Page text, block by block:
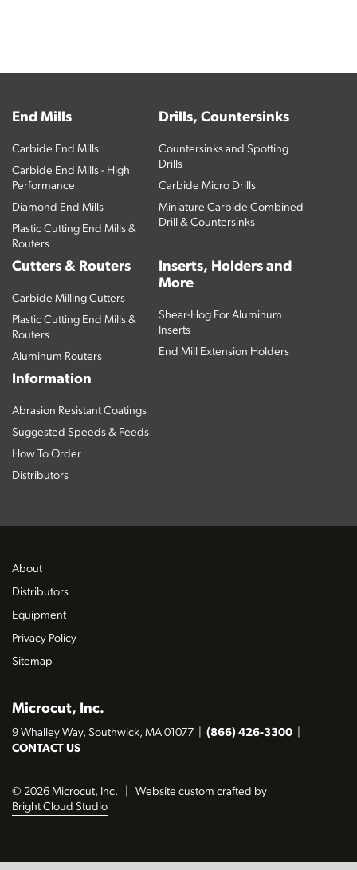
End Mills
Carbide End Mills
Carbide End Mills - High
Performance
Diamond End Mills
Plastic Cutting End Mills &
Routers
Drills, Countersinks
Countersinks and Spotting
Drills
Carbide Micro Drills
Miniature Carbide Combined
Drill & Countersinks
Cutters & Routers
Carbide Milling Cutters
Plastic Cutting End Mills &
Routers
Aluminum Routers
Inserts, Holders and
More
Shear-Hog For Aluminum
Inserts
End Mill Extension Holders
Information
Abrasion Resistant Coatings
Suggested Speeds & Feeds
How To Order
Distributors
Microcut, Inc.
9 Whalley Way, Southwick, MA 01077 (866) 426-3300
CONTACT US
© 2026 Microcut, Inc.
Website custom crafted by
Bright Cloud Studio
About
Distributors
Equipment
Privacy Policy
Sitemap